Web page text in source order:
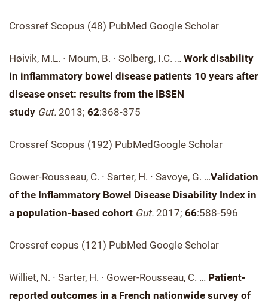
Crossref Scopus (48) PubMed Google Scholar
Høivik, M.L. ∙ Moum, B. ∙ Solberg, I.C. … Work disability
in inflammatory bowel disease patients 10 years after
disease onset: results from the IBSEN
study Gut. 2013; 62:368-375
Crossref Scopus (192) PubMedGoogle Scholar
Gower-Rousseau, C. ∙ Sarter, H. ∙ Savoye, G. …Validation
of the Inflammatory Bowel Disease Disability Index in
a population-based cohort Gut. 2017; 66:588-596
Crossref copus (121) PubMed Google Scholar
Williet, N. ∙ Sarter, H. ∙ Gower-Rousseau, C. … Patient-
reported outcomes in a French nationwide survey of